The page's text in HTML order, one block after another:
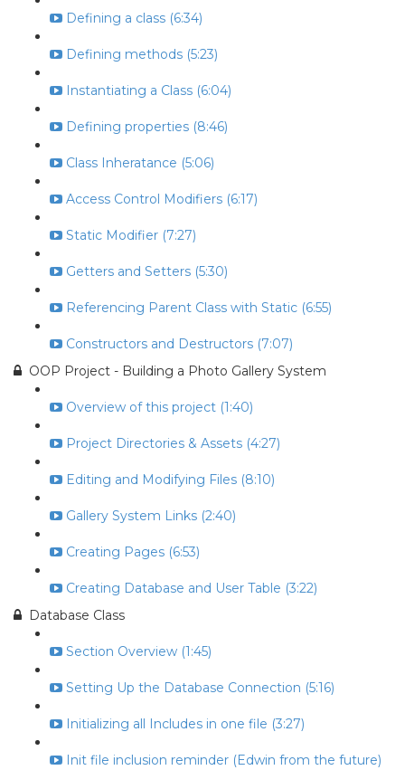
Defining a class (6:34)
Defining methods (5:23)
Instantiating a Class (6:04)
Defining properties (8:46)
Class Inheratance (5:06)
Access Control Modifiers (6:17)
Static Modifier (7:27)
Getters and Setters (5:30)
Referencing Parent Class with Static (6:55)
Constructors and Destructors (7:07)
OOP Project - Building a Photo Gallery System
Overview of this project (1:40)
Project Directories & Assets (4:27)
Editing and Modifying Files (8:10)
Gallery System Links (2:40)
Creating Pages (6:53)
Creating Database and User Table (3:22)
Database Class
Section Overview (1:45)
Setting Up the Database Connection (5:16)
Initializing all Includes in one file (3:27)
Init file inclusion reminder (Edwin from the future)